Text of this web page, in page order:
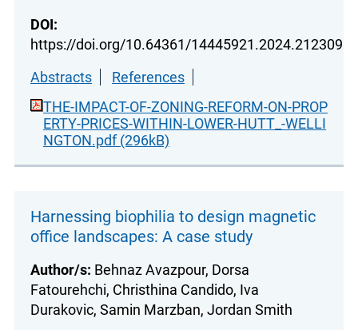
DOI:
https://doi.org/10.64361/14445921.2024.212309
Abstracts
References
THE-IMPACT-OF-ZONING-REFORM-ON-PROP
ERTY-PRICES-WITHIN-LOWER-HUTT_-WELLI
NGTON.pdf (296kB)
Harnessing biophilia to design magnetic
office landscapes: A case study
Author/s: Behnaz Avazpour, Dorsa
Fatourehchi, Christhina Candido, Iva
Durakovic, Samin Marzban, Jordan Smith